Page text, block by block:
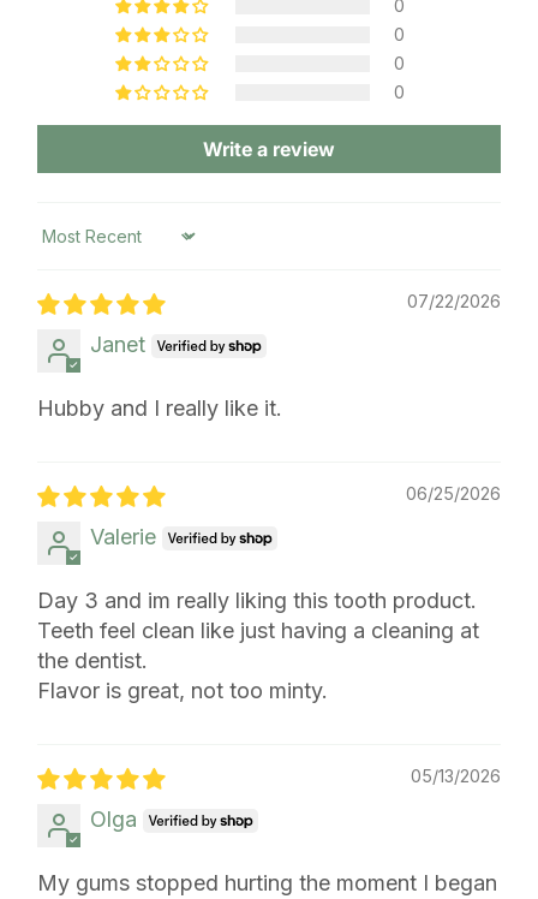
0
0
0
0
Write a review
Sort by
07/22/2026
Janet
Hubby and I really like it.
06/25/2026
Valerie
Day 3 and im really liking this tooth product.
Teeth feel clean like just having a cleaning at
the dentist.
Flavor is great, not too minty.
05/13/2026
Olga
My gums stopped hurting the moment I began